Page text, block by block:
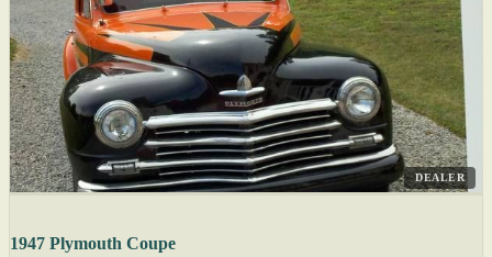
DEALER
1947 Plymouth Coupe